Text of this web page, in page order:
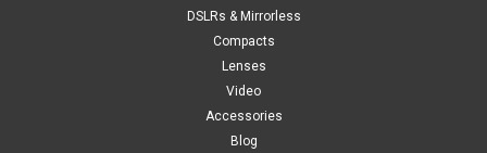
DSLRs & Mirrorless
Compacts
Lenses
Video
Accessories
Blog